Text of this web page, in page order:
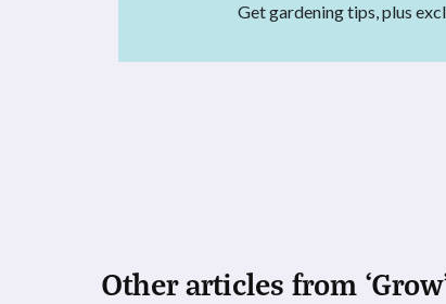
Get gardening tips, plus
Other articles from